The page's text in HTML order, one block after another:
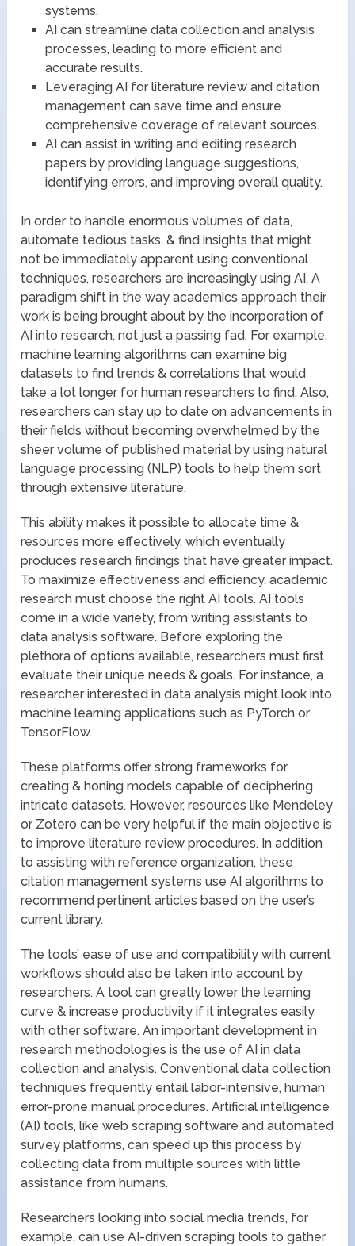
systems.
AI can streamline data collection and analysis
processes, leading to more efficient and
accurate results.
Leveraging AI for literature review and citation
management can save time and ensure
comprehensive coverage of relevant sources.
AI can assist in writing and editing research
papers by providing language suggestions,
identifying errors, and improving overall quality.
In order to handle enormous volumes of data,
automate tedious tasks, & find insights that might
not be immediately apparent using conventional
techniques, researchers are increasingly using AI. A
paradigm shift in the way academics approach their
work is being brought about by the incorporation of
AI into research, not just a passing fad. For example,
machine learning algorithms can examine big
datasets to find trends & correlations that would
take a lot longer for human researchers to find. Also,
researchers can stay up to date on advancements in
their fields without becoming overwhelmed by the
sheer volume of published material by using natural
language processing (NLP) tools to help them sort
through extensive literature.
This ability makes it possible to allocate time &
resources more effectively, which eventually
produces research findings that have greater impact.
To maximize effectiveness and efficiency, academic
research must choose the right AI tools. AI tools
come in a wide variety, from writing assistants to
data analysis software. Before exploring the
plethora of options available, researchers must first
evaluate their unique needs & goals. For instance, a
researcher interested in data analysis might look into
machine learning applications such as PyTorch or
TensorFlow.
These platforms offer strong frameworks for
creating & honing models capable of deciphering
intricate datasets. However, resources like Mendeley
or Zotero can be very helpful if the main objective is
to improve literature review procedures. In addition
to assisting with reference organization, these
citation management systems use AI algorithms to
recommend pertinent articles based on the user’s
current library.
The tools’ ease of use and compatibility with current
workflows should also be taken into account by
researchers. A tool can greatly lower the learning
curve & increase productivity if it integrates easily
with other software. An important development in
research methodologies is the use of AI in data
collection and analysis. Conventional data collection
techniques frequently entail labor-intensive, human
error-prone manual procedures. Artificial intelligence
(AI) tools, like web scraping software and automated
survey platforms, can speed up this process by
collecting data from multiple sources with little
assistance from humans.
Researchers looking into social media trends, for
example, can use AI-driven scraping tools to gather